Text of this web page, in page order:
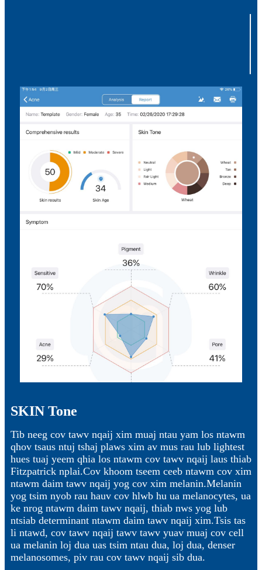
SKIN Tone
Tib neeg cov tawv nqaij xim muaj ntau yam los ntawm
qhov tsaus ntuj tshaj plaws xim av mus rau lub lightest
hues tuaj yeem qhia los ntawm cov tawv nqaij laus thiab
Fitzpatrick nplai.Cov khoom tseem ceeb ntawm cov xim
ntawm daim tawv nqaij yog cov xim melanin.Melanin
yog tsim nyob rau hauv cov hlwb hu ua melanocytes, ua
ke nrog ntawm daim tawv nqaij, thiab nws yog lub
ntsiab determinant ntawm daim tawv nqaij xim.Tsis tas
li ntawd, cov tawv nqaij tawv tawv yuav muaj cov cell
ua melanin loj dua uas tsim ntau dua, loj dua, denser
melanosomes, piv rau cov tawv nqaij sib dua.